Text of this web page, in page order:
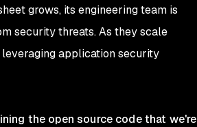
grows, its engineering team is
security threats. As they scale
application security
the open source code that we're